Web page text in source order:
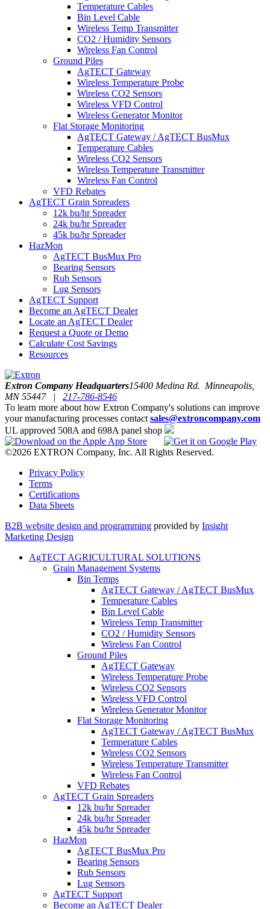
Temperature Cables
Bin Level Cable
Wireless Temp Transmitter
CO2 / Humidity Sensors
Wireless Fan Control
Ground Piles
AgTECT Gateway
Wireless Temperature Probe
Wireless CO2 Sensors
Wireless VFD Control
Wireless Generator Monitor
Flat Storage Monitoring
AgTECT Gateway / AgTECT BusMux
Temperature Cables
Wireless CO2 Sensors
Wireless Temperature Transmitter
Wireless Fan Control
VFD Rebates
AgTECT Grain Spreaders
12k bu/hr Spreader
24k bu/hr Spreader
45k bu/hr Spreader
HazMon
AgTECT BusMux Pro
Bearing Sensors
Rub Sensors
Lug Sensors
AgTECT Support
Become an AgTECT Dealer
Locate an AgTECT Dealer
Request a Quote or Demo
Calculate Cost Savings
Resources
Extron Company Headquarters15400 Medina Rd. Minneapolis,
MN 55447 | 217-786-8546
To learn more about how Extron Company's solutions can improve
your manufacturing processes contact sales@extroncompany.com
UL approved 508A and 698A panel shop
©2026 EXTRON Company, Inc. All Rights Reserved.
Privacy Policy
Terms
Certifications
Data Sheets
B2B website design and programming provided by Insight
Marketing Design
AgTECT AGRICULTURAL SOLUTIONS
Grain Management Systems
Bin Temps
AgTECT Gateway / AgTECT BusMux
Temperature Cables
Bin Level Cable
Wireless Temp Transmitter
CO2 / Humidity Sensors
Wireless Fan Control
Ground Piles
AgTECT Gateway
Wireless Temperature Probe
Wireless CO2 Sensors
Wireless VFD Control
Wireless Generator Monitor
Flat Storage Monitoring
AgTECT Gateway / AgTECT BusMux
Temperature Cables
Wireless CO2 Sensors
Wireless Temperature Transmitter
Wireless Fan Control
VFD Rebates
AgTECT Grain Spreaders
12k bu/hr Spreader
24k bu/hr Spreader
45k bu/hr Spreader
HazMon
AgTECT BusMux Pro
Bearing Sensors
Rub Sensors
Lug Sensors
AgTECT Support
Become an AgTECT Dealer